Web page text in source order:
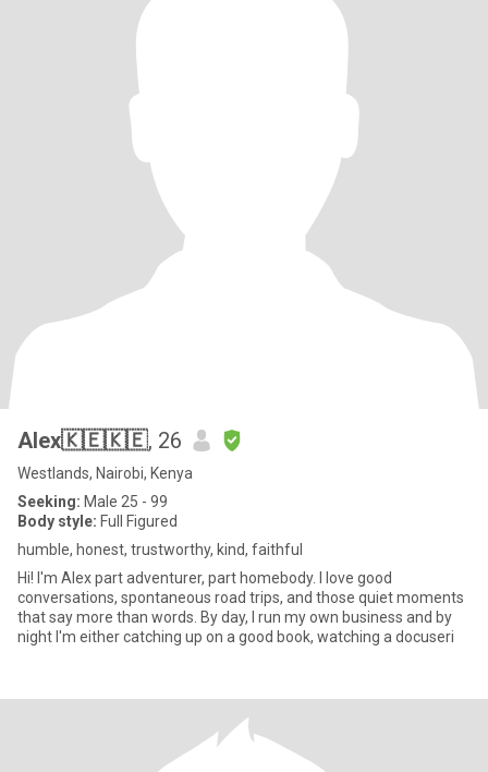
Alex🇰🇪🇰🇪, 26
Westlands, Nairobi, Kenya
Seeking: Male 25 - 99
Body style: Full Figured
humble, honest, trustworthy, kind, faithful
Hi! I'm Alex part adventurer, part homebody. I love good
conversations, spontaneous road trips, and those quiet moments
that say more than words. By day, I run my own business and by
night I'm either catching up on a good book, watching a docuseri